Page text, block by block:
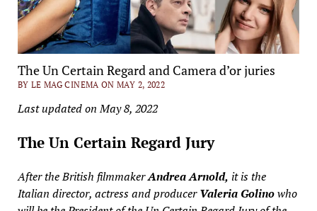
The Un Certain Regard and Camera d’or juries
BY LE MAG CINEMA ON MAY 2, 2022
Last updated on May 8, 2022
The Un Certain Regard Jury
After the British filmmakerAndrea Arnold, it is the
Italian director, actress and producerValeria Golinowho